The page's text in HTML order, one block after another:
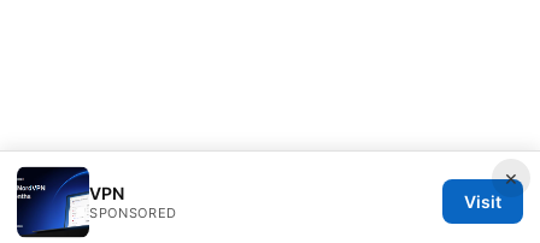
×
VPN
SPONSORED
Visit